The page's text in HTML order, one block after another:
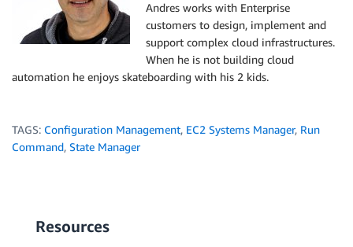
Andres works with Enterprise
customers to design, implement and
support complex cloud infrastructures.
When he is not building cloud
automation he enjoys skateboarding with his 2 kids.
TAGS: Configuration Management, EC2 Systems Manager, Run
Command, State Manager
Resources